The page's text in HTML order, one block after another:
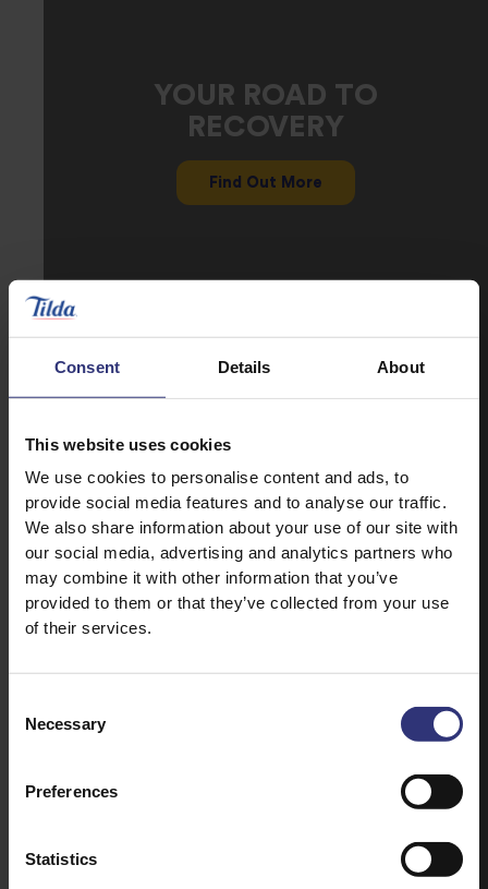
Consent Details About
This website uses cookies
We use cookies to personalise content and ads, to
provide social media features and to analyse our traffic.
We also share information about your use of our site with
our social media, advertising and analytics partners who
may combine it with other information that you’ve
provided to them or that they’ve collected from your use
of their services.
Selection
Necessary
Preferences
Statistics
YOUR ROAD TO
RECOVERY
Find Out More